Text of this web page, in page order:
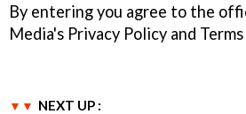
By entering you agree to the
Media's Privacy Policy and
NEXT UP :